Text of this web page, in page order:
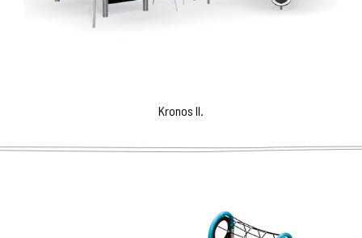
Kronos II.